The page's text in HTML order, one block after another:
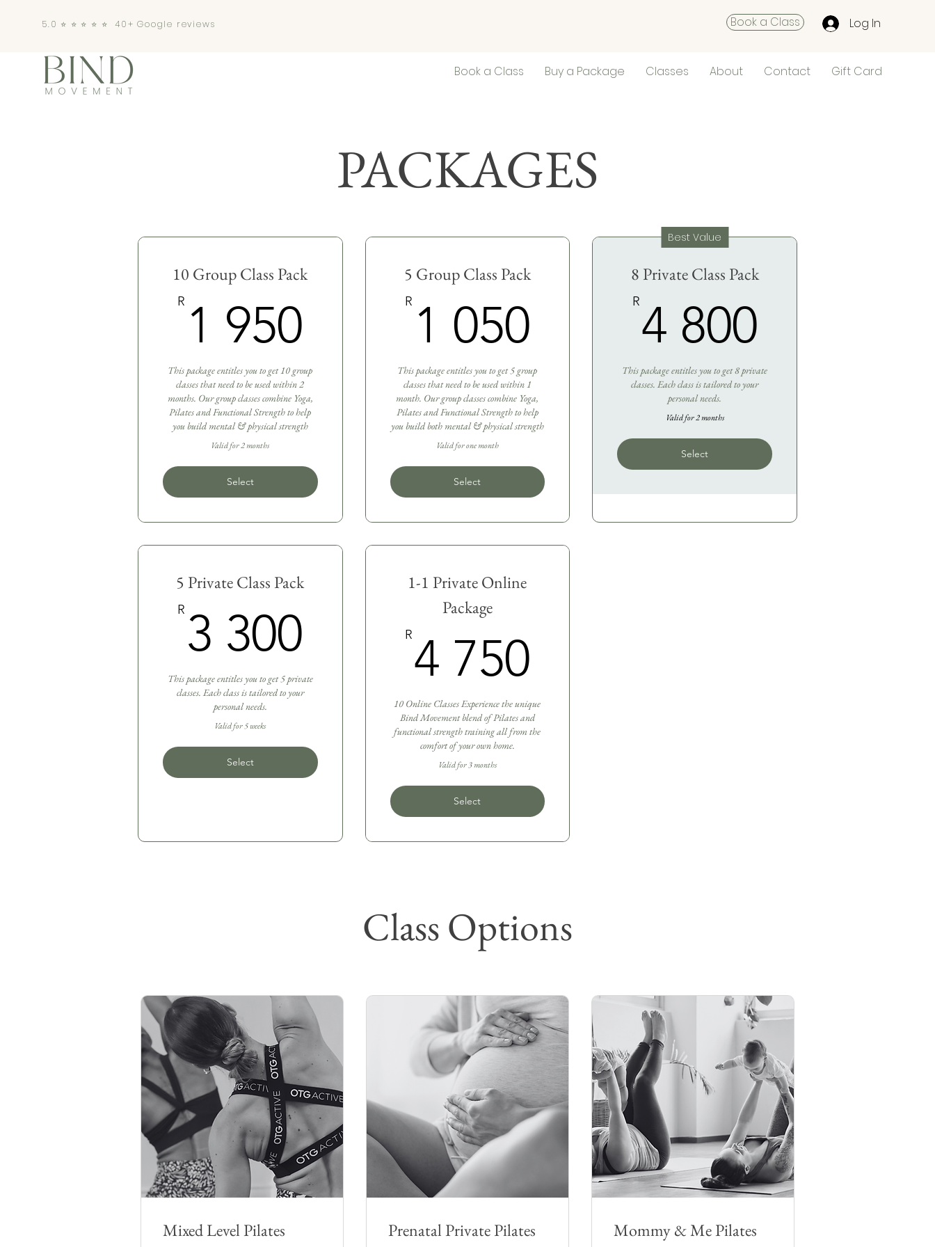
5.0 ⭐️ ⭐️ ⭐️ ⭐️ ⭐️ 40+ Google reviews Book a Class Log In
Book a Class Buy a Package Classes About Contact Gift Card
PACKAGES
10 Group Class Pack
R 1 950 1 950R
This package entitles you to get 10 group
classes that need to be used within 2
months. Our group classes combine Yoga,
Pilates and Functional Strength to help
you build mental & physical strength
Valid for 2 months
Select
5 Group Class Pack
R 1 050 1 050R
This package entitles you to get 5 group
classes that need to be used within 1
month. Our group classes combine Yoga,
Pilates and Functional Strength to help
you build both mental & physical strength
Valid for one month
Select
Best Value
8 Private Class Pack
R4 800
This package entitles you to get 8 private
classes. Each class is tailored to your
personal needs.
Valid for 2 months
Select
5 Private Class Pack
R 3 300 3 300R
This package entitles you to get 5 private
classes. Each class is tailored to your
personal needs.
Valid for 5 weeks
Select
1-1 Private Online
Package
R4 750
10 Online Classes Experience the unique
Bind Movement blend of Pilates and
functional strength training all from the
comfort of your own home.
Valid for 3 months
Select
Class Options
Mixed Level Pilates Prenatal Private Pilates Mommy & Me Pilates